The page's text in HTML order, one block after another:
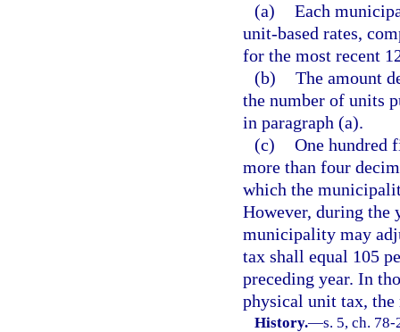
(a) Each
unit-based rates,
for the most recent
(b) The amount
the number of units
in paragraph (a).
(c) One hundred
more than four
which the
However, during the
municipality may
tax shall equal 105
preceding year. In
physical unit tax,
History.—s. 5, ch.